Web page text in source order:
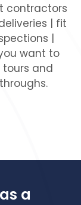
contractors
| fit
|
want to
tours and
a